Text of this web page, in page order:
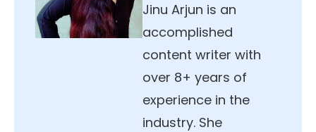
Jinu Arjun is an
accomplished
content writer with
over 8+ years of
experience in the
industry. She